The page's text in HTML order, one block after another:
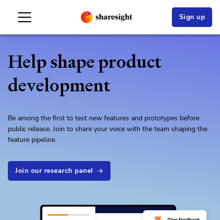
Sign up
Help shape product
development
Be among the first to test new features and prototypes before
public release. Join to share your voice with the team shaping the
feature pipeline.
Join our research panel